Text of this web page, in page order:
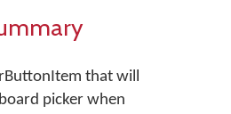
that will
picker when